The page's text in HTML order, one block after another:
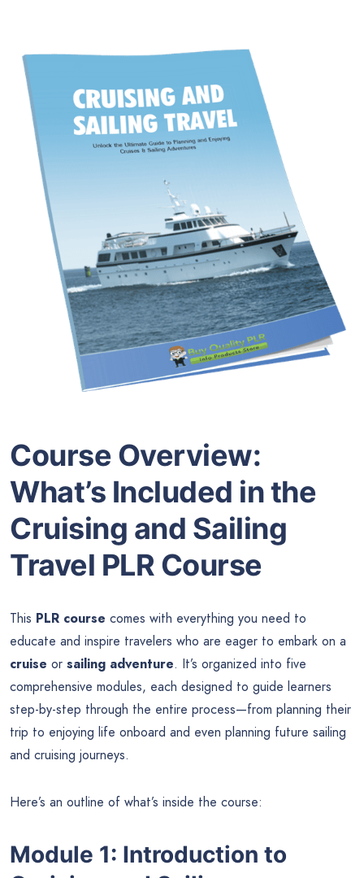
Course Overview:
What’s Included in the
Cruising and Sailing
Travel PLR Course
This PLR course comes with everything you need to
educate and inspire travelers who are eager to embark on a
cruise or sailing adventure. It’s organized into five
comprehensive modules, each designed to guide learners
step-by-step through the entire process—from planning their
trip to enjoying life onboard and even planning future sailing
and cruising journeys.
Here’s an outline of what’s inside the course:
Module 1: Introduction to